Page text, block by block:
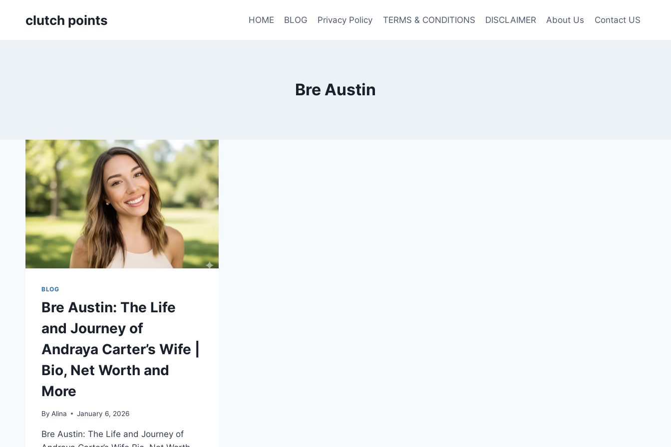
clutch points HOME BLOG Privacy Policy TERMS & CONDITIONS DISCLAIMER About Us Contact US
Bre Austin
BLOG
Bre Austin: The Life
and Journey of
Andraya Carter’s Wife |
Bio, Net Worth and
More
By Alina January 6, 2026
Bre Austin: The Life and Journey of